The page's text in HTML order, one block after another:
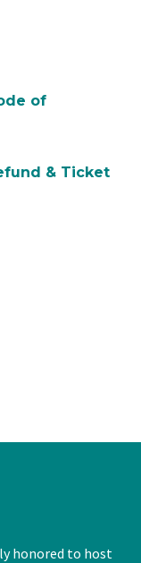
of
& Ticket
honored to host